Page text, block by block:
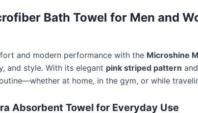
Bath Towel for Men and
and modern performance with the Microshine
and style. With its elegant pink striped pattern
at home, in the gym, or while
Absorbent Towel for Everyday Use